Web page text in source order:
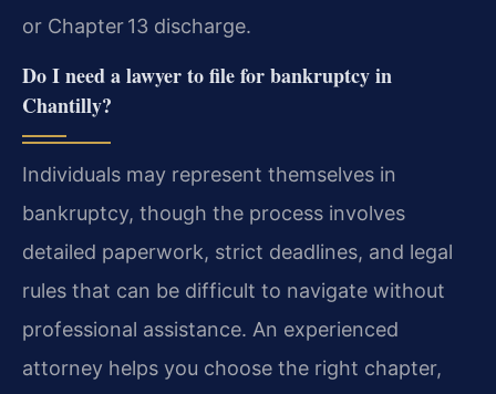
or Chapter 13 discharge.
Do I need a lawyer to file for bankruptcy in
Chantilly?
Individuals may represent themselves in
bankruptcy, though the process involves
detailed paperwork, strict deadlines, and legal
rules that can be difficult to navigate without
professional assistance. An experienced
attorney helps you choose the right chapter,